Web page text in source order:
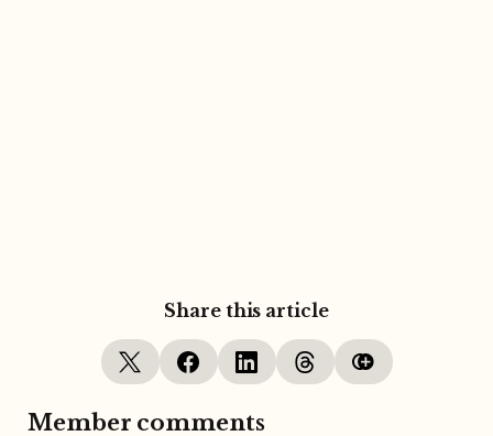
Share this article
Member comments